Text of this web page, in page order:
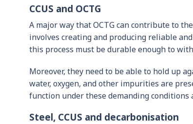
CCUS and OCTG
A major way that OCTG can contribute to
involves creating and producing reliable
this process must be durable enough to
Moreover, they need to be able to hold up
water, oxygen, and other impurities are
function under these demanding
Steel, CCUS and decarbonisation